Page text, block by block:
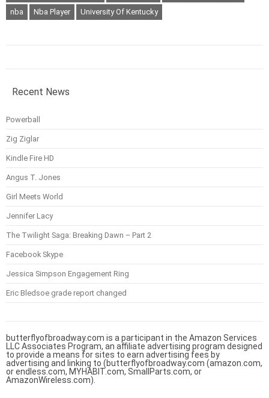
nba
Nba Player University Of Kentucky
Recent News
Powerball
Zig Ziglar
Kindle Fire HD
Angus T. Jones
Girl Meets World
Jennifer Lacy
The Twilight Saga: Breaking Dawn – Part 2
Facebook Skype
Jessica Simpson Engagement Ring
Eric Bledsoe grade report changed
butterflyofbroadway.com is a participant in the Amazon Services
LLC Associates Program, an affiliate advertising program designed
to provide a means for sites to earn advertising fees by
advertising and linking to (butterflyofbroadway.com (amazon.com,
or endless.com, MYHABIT.com, SmallParts.com, or
AmazonWireless.com).